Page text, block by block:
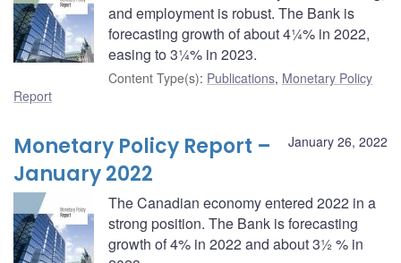
and employment is robust. The Bank is
forecasting growth of about 4¼% in 2022,
easing to 3¼% in 2023.
Content Type(s): Publications, Monetary Policy
Report
January 26, 2022
Monetary Policy Report –
January 2022
The Canadian economy entered 2022 in a
strong position. The Bank is forecasting
growth of 4% in 2022 and about 3½ % in